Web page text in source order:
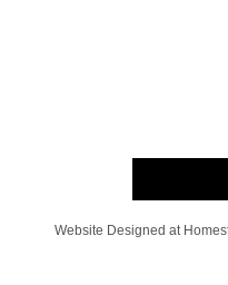
Website Designed at